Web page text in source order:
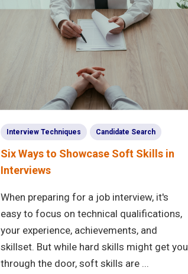
Interview Techniques Candidate Search
Six Ways to Showcase Soft Skills in
Interviews
When preparing for a job interview, it's
easy to focus on technical qualifications,
your experience, achievements, and
skillset. But while hard skills might get you
through the door, soft skills are ...